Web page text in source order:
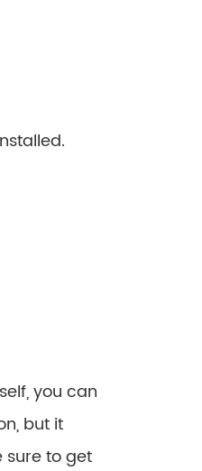
you can
but it
sure to get